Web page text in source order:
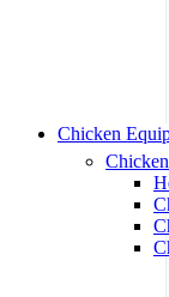
Chicken